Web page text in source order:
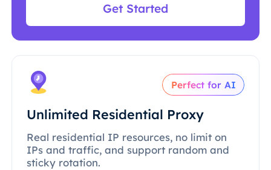
Get Started
Perfect for AI
Unlimited Residential Proxy
Real residential IP resources, no limit on
IPs and traffic, and support random and
sticky rotation.